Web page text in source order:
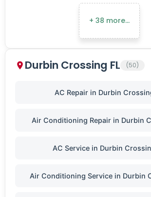
+ 38 more…
Durbin Crossing FL (50)
AC Repair in Durbin
Air Conditioning Repair in Durbin
AC Service in Durbin
Air Conditioning Service in Durbin